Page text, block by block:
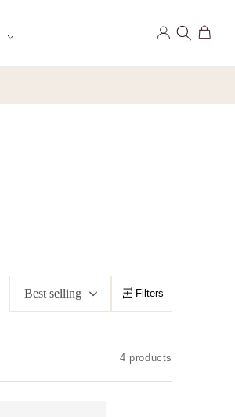
in
Cart
Best selling Filters
4 products